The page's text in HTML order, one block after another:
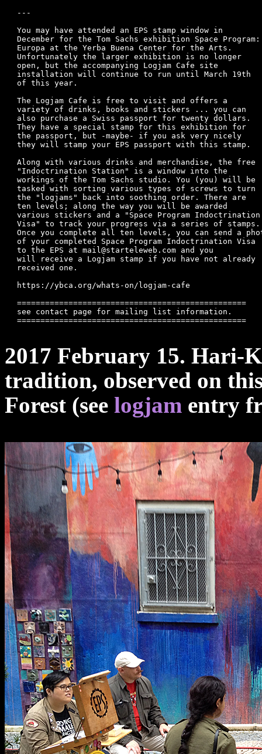
---
You may have attended an EPS stamp window in
December for the Tom Sachs exhibition Space Program:
Europa at the Yerba Buena Center for the Arts.
Unfortunately the larger exhibition is no longer
open, but the accompanying Logjam Cafe site
installation will continue to run until March 19th
of this year.
The Logjam Cafe is free to visit and offers a
variety of drinks, books and stickers ... you can
also purchase a Swiss passport for twenty dollars.
They have a special stamp for this exhibition for
the passport, but -maybe- if you ask very nicely
they will stamp your EPS passport with this stamp.
Along with various drinks and merchandise, the free
"Indoctrination Station" is a window into the
workings of the Tom Sachs studio. You (you) will be
tasked with sorting various types of screws to turn
the "logjams" back into soothing order. There are
ten levels; along the way you will be awarded
various stickers and a "Space Program Indoctrination
Visa" to track your progress via a series of stamps.
Once you complete all ten levels, you can send a
of your completed Space Program Indoctrination Visa
to the EPS at mail@starteleweb.com and you
will receive a Logjam stamp if you have not already
received one.
https://ybca.org/whats-on/logjam-cafe
=================================================
see contact page for mailing list information.
2017 February 15. Hari-
tradition, observed on
Forest (see logjam entry